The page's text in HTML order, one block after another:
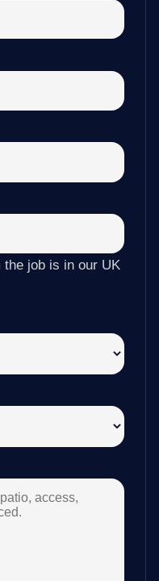
the job is in our UK